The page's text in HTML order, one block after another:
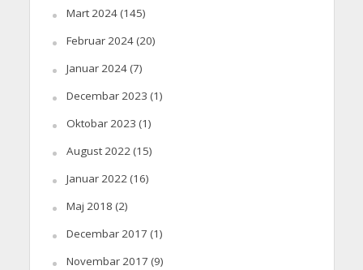
Mart 2024(145)
Februar 2024(20)
Januar 2024(7)
Decembar 2023 (1)
Oktobar 2023 (1)
August 2022(15)
Januar 2022(16)
Maj 2018 (2)
Decembar 2017 (1)
Novembar 2017 (9)